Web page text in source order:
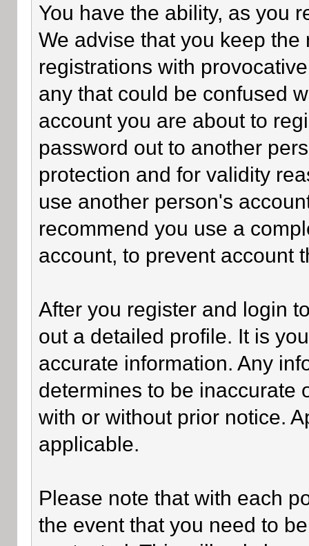
You have the ability, as you
We advise that you keep
registrations with
any that could be confused
account you are about to
password out to another
protection and for validity
use another person's
recommend you use a
account, to prevent account
After you register and login
out a detailed profile. It is
accurate information. Any
determines to be inaccurate
with or without prior notice.
applicable.
Please note that with each
the event that you need to